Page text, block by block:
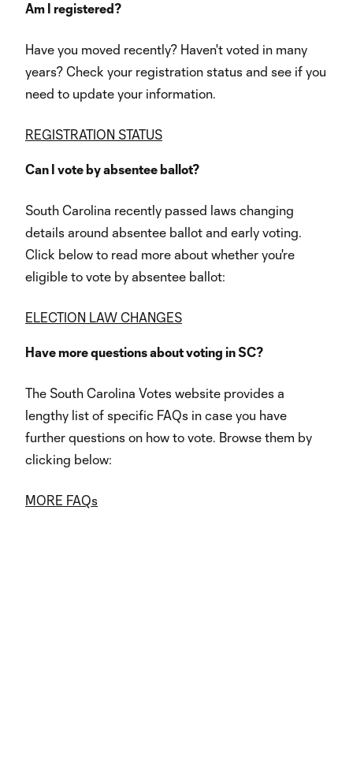
Am I registered?
Have you moved recently? Haven't voted in many
years? Check your registration status and see if you
need to update your information.
REGISTRATION STATUS
Can I vote by absentee ballot?
South Carolina recently passed laws changing
details around absentee ballot and early voting.
Click below to read more about whether you're
eligible to vote by absentee ballot:
ELECTION LAW CHANGES
Have more questions about voting in SC?
The South Carolina Votes website provides a
lengthy list of specific FAQs in case you have
further questions on how to vote. Browse them by
clicking below:
MORE FAQs